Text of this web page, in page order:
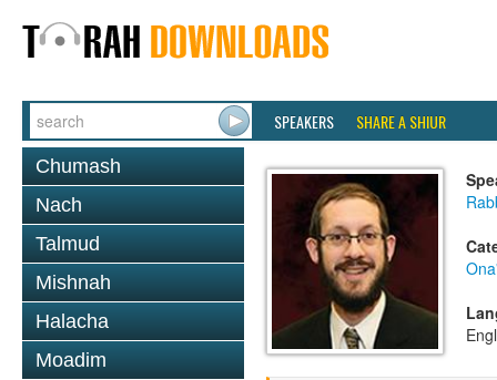
SPEAKERS SHARE A SHIUR
Chumash
Nach
Talmud
Mishnah
Halacha
Moadim